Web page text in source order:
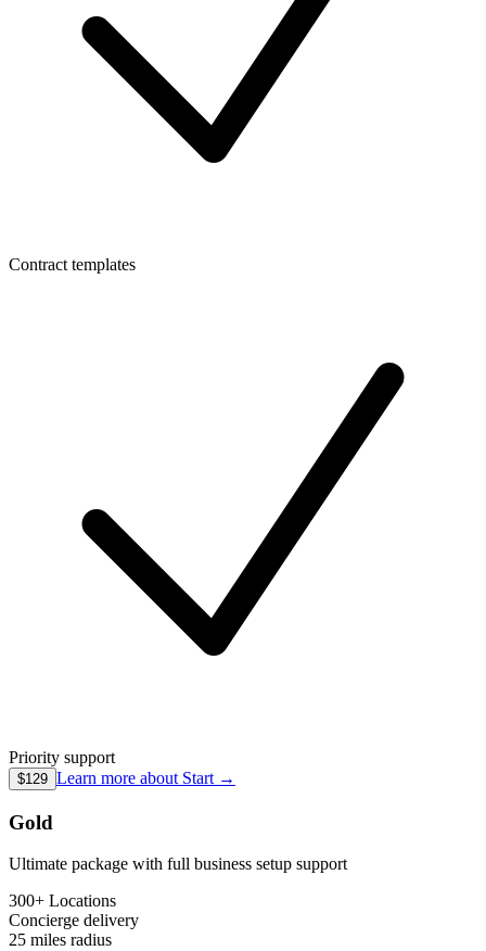
Contract templates
Priority support
$129 Learn more about Start →
Gold
Ultimate package with full business setup support
300+ Locations
Concierge delivery
25 miles radius